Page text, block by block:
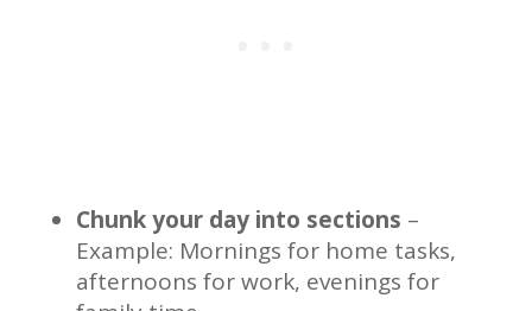
Chunk your day into sections –
Example: Mornings for home tasks,
afternoons for work, evenings for